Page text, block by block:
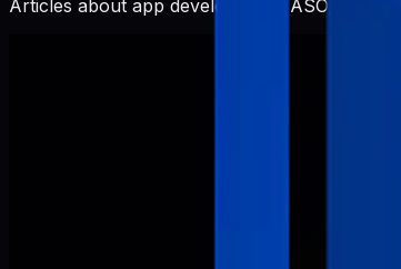
Articles about app development, ASO, SEO,